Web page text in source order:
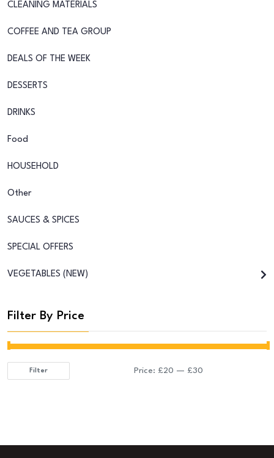
CLEANING MATERIALS
COFFEE AND TEA GROUP
DEALS OF THE WEEK
DESSERTS
DRINKS
Food
HOUSEHOLD
Other
SAUCES & SPICES
SPECIAL OFFERS
VEGETABLES (NEW)
Filter By Price
Min
Max
Filter Price: £20 — £30